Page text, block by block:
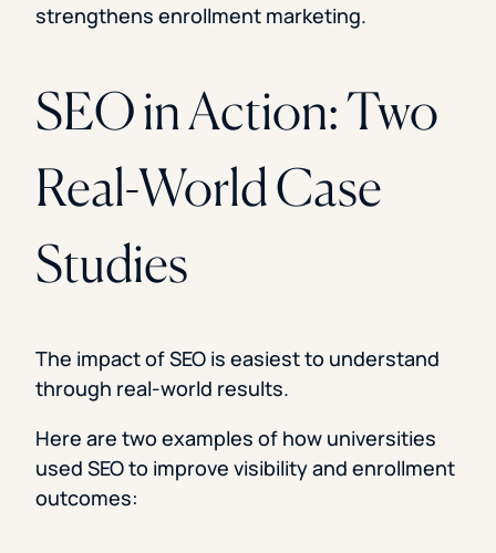
strengthens enrollment marketing.
SEO in Action: Two
Real-World Case
Studies
The impact of SEO is easiest to understand
through real-world results.
Here are two examples of how universities
used SEO to improve visibility and enrollment
outcomes: